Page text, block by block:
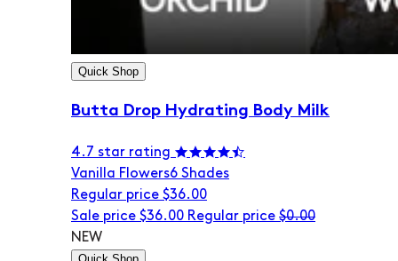
Quick Shop
Butta Drop Hydrating Body Milk
4.7 star rating
Vanilla Flowers6 Shades
Regular price $36.00
Sale price $36.00 Regular price $0.00
NEW